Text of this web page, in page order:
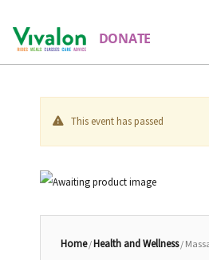
DONATE
This event has passed
Home/Health and Wellness/